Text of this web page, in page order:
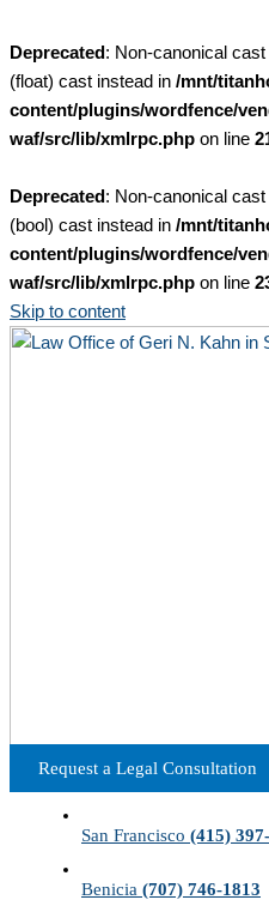
Deprecated : Non-canonical
(float) cast instead in /mnt/
content/plugins/wordfence/
waf/src/lib/xmlrpc.php on line
Deprecated : Non-canonical
(bool) cast instead in /mnt/
content/plugins/wordfence/
waf/src/lib/xmlrpc.php on line
Skip to content
Request a Legal Consultation
San Francisco (415)
Benicia (707) 746-1813